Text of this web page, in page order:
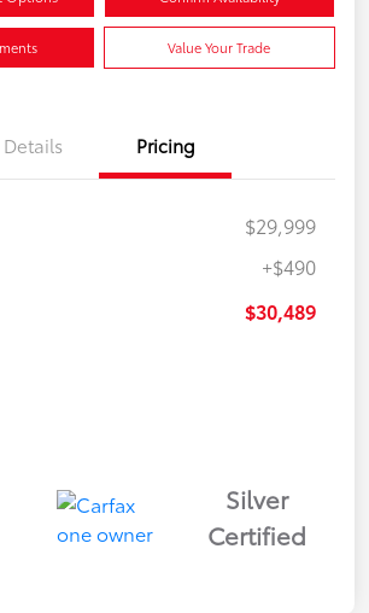
Value Your Trade
Details Pricing
$29,999
+$490
$30,489
Silver
Certified